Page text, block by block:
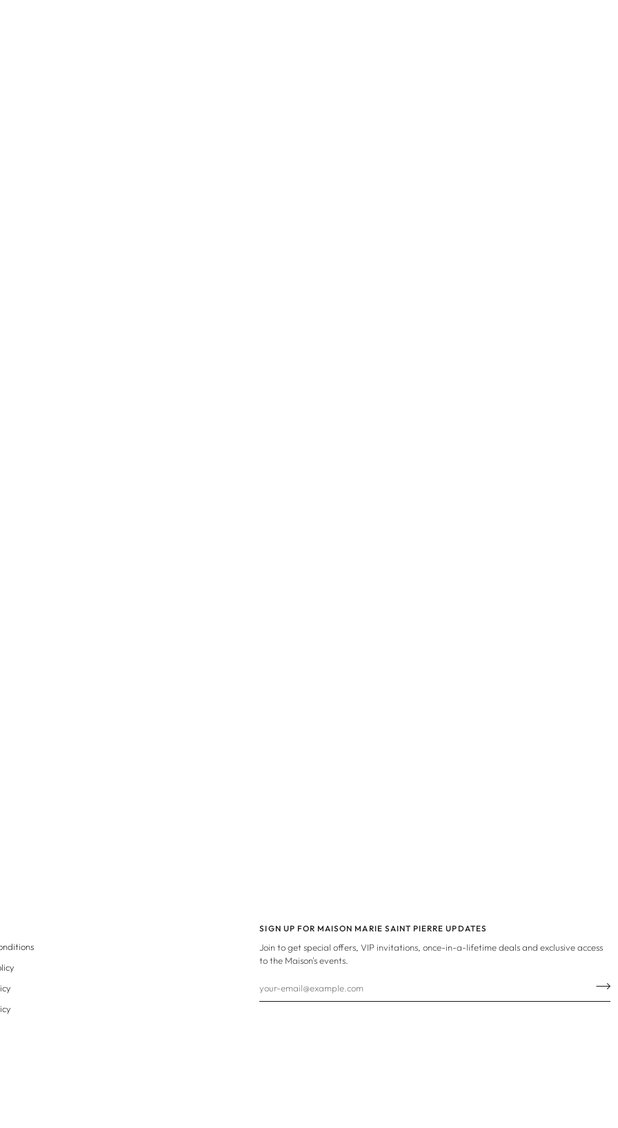
SIGN UP FOR MAISON MARIE SAINT PIERRE UPDATES
Join to get special offers, VIP invitations, once-in-a-lifetime deals and exclusive access
to the Maison's events.